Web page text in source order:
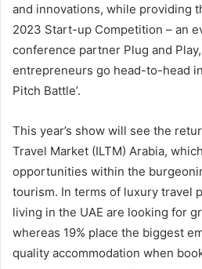
and innovations, while providing
2023 Start-up Competition – an
conference partner Plug and
entrepreneurs go head-to-head
Pitch Battle’.
This year’s show will see the
Travel Market (ILTM) Arabia,
opportunities within the
tourism. In terms of luxury travel
living in the UAE are looking for
whereas 19% place the biggest
quality accommodation when